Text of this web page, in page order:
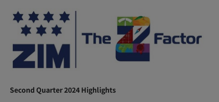
Second Quarter 2024 Highlights